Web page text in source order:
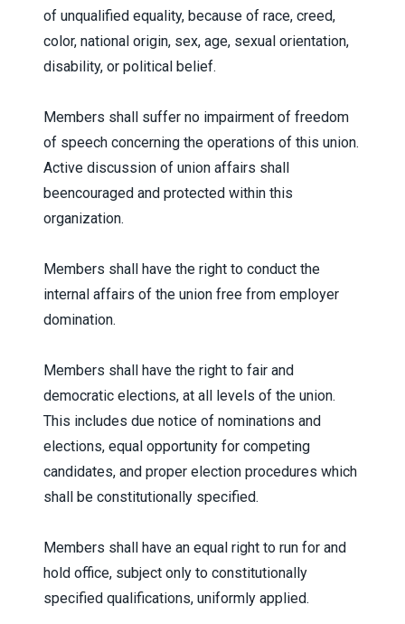
of unqualified equality, because of race, creed,
color, national origin, sex, age, sexual orientation,
disability, or political belief.
Members shall suffer no impairment of freedom
of speech concerning the operations of this union.
Active discussion of union affairs shall
beencouraged and protected within this
organization.
Members shall have the right to conduct the
internal affairs of the union free from employer
domination.
Members shall have the right to fair and
democratic elections, at all levels of the union.
This includes due notice of nominations and
elections, equal opportunity for competing
candidates, and proper election procedures which
shall be constitutionally specified.
Members shall have an equal right to run for and
hold office, subject only to constitutionally
specified qualifications, uniformly applied.